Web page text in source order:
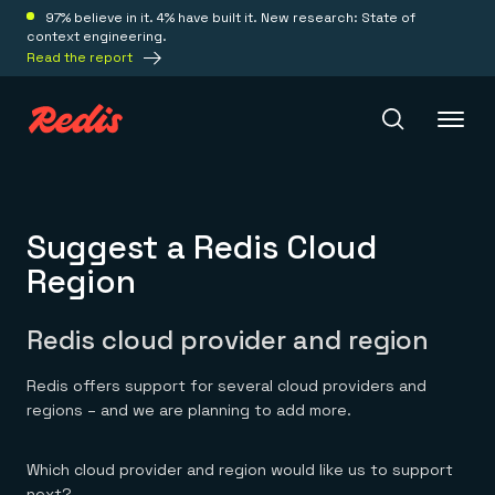
97% believe in it. 4% have built it. New research: State of
context engineering.
Read the report
Platform
Redis Iris
Redis LangCache
Save on tokens for common questions
Redis Agent Memory
Deploy
Redis Software
Solutions
Suggest a Redis Cloud
Region
Redis cloud provider and region
Redis offers support for several cloud providers and
regions – and we are planning to add more.
Which cloud provider and region would like us to support